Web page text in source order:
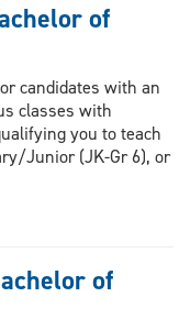
of
candidates with an
classes with
you to teach
Junior (JK-Gr 6), or
of